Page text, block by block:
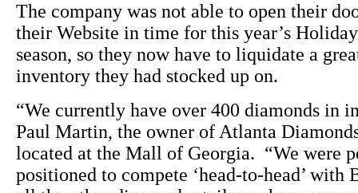
The company was not able to open their
their Website in time for this year’s
season, so they now have to liquidate a
inventory they had stocked up on.
“We currently have over 400 diamonds in
Paul Martin, the owner of Atlanta
located at the Mall of Georgia. “We were
positioned to compete ‘head-to-head’ with